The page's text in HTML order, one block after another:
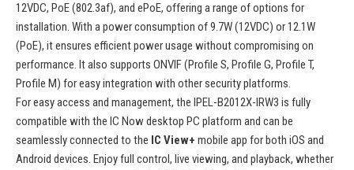
12VDC, PoE (802.3af), and ePoE, offering a range of options for
installation. With a power consumption of 9.7W (12VDC) or 12.1W
(PoE), it ensures efficient power usage without compromising on
performance. It also supports ONVIF (Profile S, Profile G, Profile T,
Profile M) for easy integration with other security platforms.
For easy access and management, the IPEL-B2012X-IRW3 is fully
compatible with the IC Now desktop PC platform and can be
seamlessly connected to the IC View+ mobile app for both iOS and
Android devices. Enjoy full control, live viewing, and playback, whether